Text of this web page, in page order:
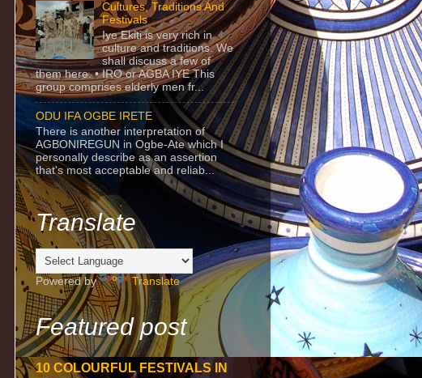
Cultures, Traditions And
Festivals
Iye Ekiti is very rich in
culture and traditions. We
shall discuss a few of
them here. • IRO or AGBA IYE This
group comprises elderly men fr...
ODU IFA OGBE IRETE
There is another interpretation of
AGBONIREGUN in Ogbe-Ate which I
personally describe as an assertion
that's most acceptable and reliab...
Translate
Powered by Translate
Featured post
10 COLOURFUL FESTIVALS IN